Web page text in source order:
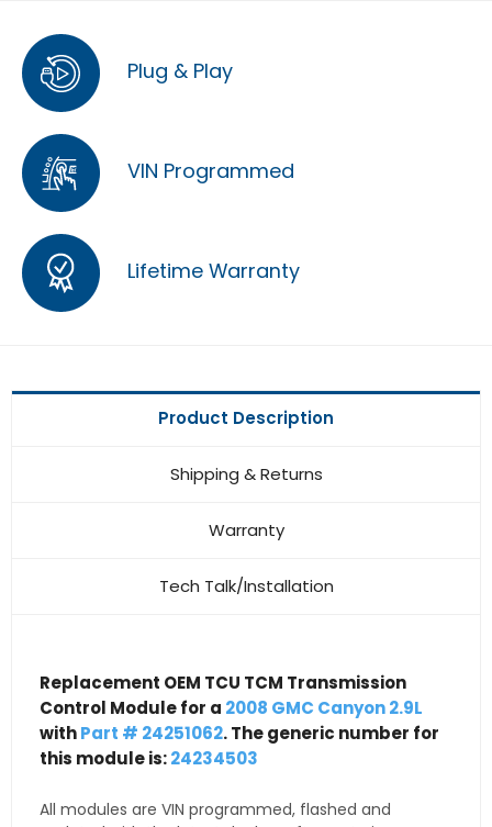
Plug & Play
VIN Programmed
Lifetime Warranty
Product Description
Shipping & Returns
Warranty
Tech Talk/Installation
Replacement OEM TCU TCM Transmission
Control Module for a 2008 GMC Canyon 2.9L
withPart # 24251062. The generic number for
this module is:24234503
All modules are VIN programmed, flashed and